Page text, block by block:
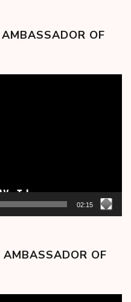
OF
02:15
OF